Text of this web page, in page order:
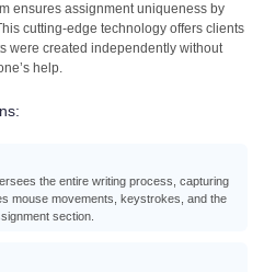
ensures assignment uniqueness by
cutting-edge technology offers clients
were created independently without
help.
the entire writing process, capturing
mouse movements, keystrokes, and the
section.